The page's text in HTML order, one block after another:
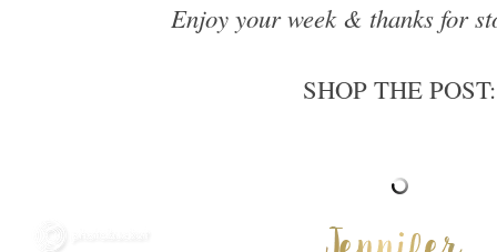
Enjoy your week & thanks for
SHOP THE POST: